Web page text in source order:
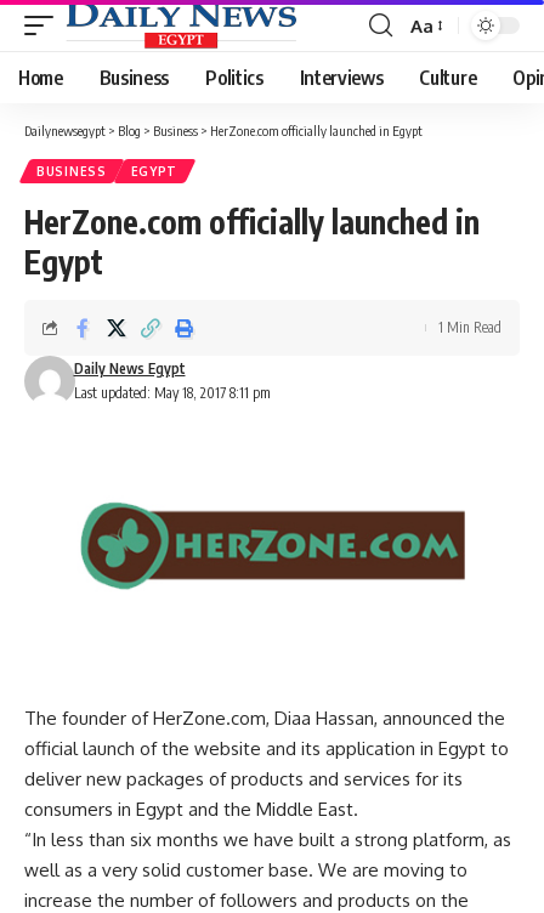
Font
Resizer
Aa
Home Business Politics Interviews Culture
Dailynewsegypt > Blog > Business > HerZone.com officially launched in Egypt
BUSINESS EGYPT
HerZone.com officially launched in
Egypt
Last updated: May 18, 2017 8:11 pm
Daily News Egypt
1 Min Read
The founder of HerZone.com, Diaa Hassan, announced the
official launch of the website and its application in Egypt to
deliver new packages of products and services for its
consumers in Egypt and the Middle East.
“In less than six months we have built a strong platform, as
well as a very solid customer base. We are moving to
increase the number of followers and products on the